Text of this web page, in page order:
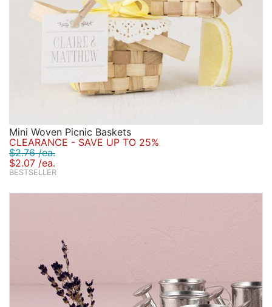
Mini Woven Picnic Baskets
CLEARANCE - SAVE UP TO 25%
$2.76 /ea.
$2.07 /ea.
BESTSELLER